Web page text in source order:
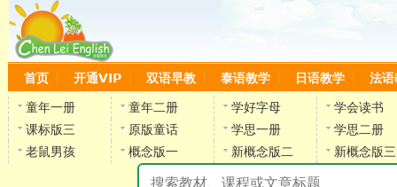
首页 开通VIP 双语早教 泰语教学 日语教学 法语
童年一册 童年二册 学好字母
学会读书
课标版三
原版童话 学思一册
学思二册
老鼠男孩
概念版一 新概念版二 新概念版三